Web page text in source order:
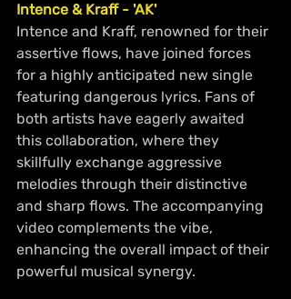
Intence & Kraff - 'AK'
Intence and Kraff, renowned for their
assertive flows, have joined forces
for a highly anticipated new single
featuring dangerous lyrics. Fans of
both artists have eagerly awaited
this collaboration, where they
skillfully exchange aggressive
melodies through their distinctive
and sharp flows. The accompanying
video complements the vibe,
enhancing the overall impact of their
powerful musical synergy.